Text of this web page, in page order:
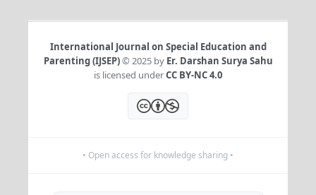
International Journal on Special Education and
Parenting (IJSEP)© 2025 by Er. Darshan Surya Sahu
is licensed underCC BY-NC 4.0
• Open access for knowledge sharing •